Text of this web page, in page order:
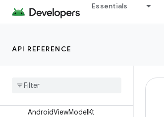
Essentials
API REFERENCE
androidx.lifecycle
Overview
Model
AndroidViewModelKt